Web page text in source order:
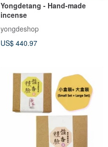
Yongdetang - Hand-made
incense
yongdeshop
US$ 440.97